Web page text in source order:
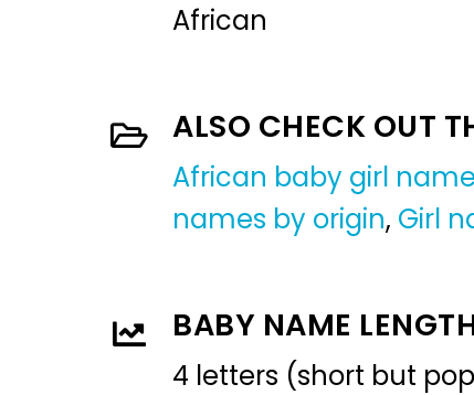
African
ALSO CHECK OUT
African baby girl
names by origin, Girl
BABY NAME
4 letters (short but